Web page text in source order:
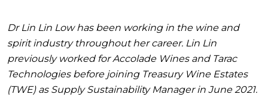
Dr Lin Lin Low has been working in the wine and
spirit industry throughout her career. Lin Lin
previously worked for Accolade Wines and Tarac
Technologies before joining Treasury Wine Estates
(TWE) as Supply Sustainability Manager in June 2021.